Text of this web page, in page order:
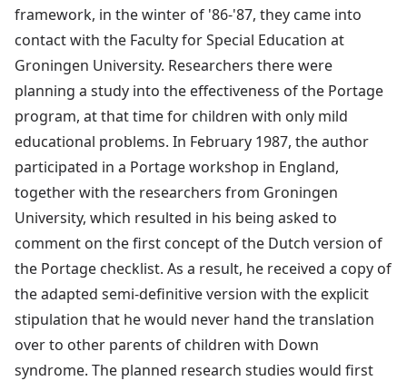
framework, in the winter of '86-'87, they came into
contact with the Faculty for Special Education at
Groningen University. Researchers there were
planning a study into the effectiveness of the Portage
program, at that time for children with only mild
educational problems. In February 1987, the author
participated in a Portage workshop in England,
together with the researchers from Groningen
University, which resulted in his being asked to
comment on the first concept of the Dutch version of
the Portage checklist. As a result, he received a copy of
the adapted semi-definitive version with the explicit
stipulation that he would never hand the translation
over to other parents of children with Down
syndrome. The planned research studies would first